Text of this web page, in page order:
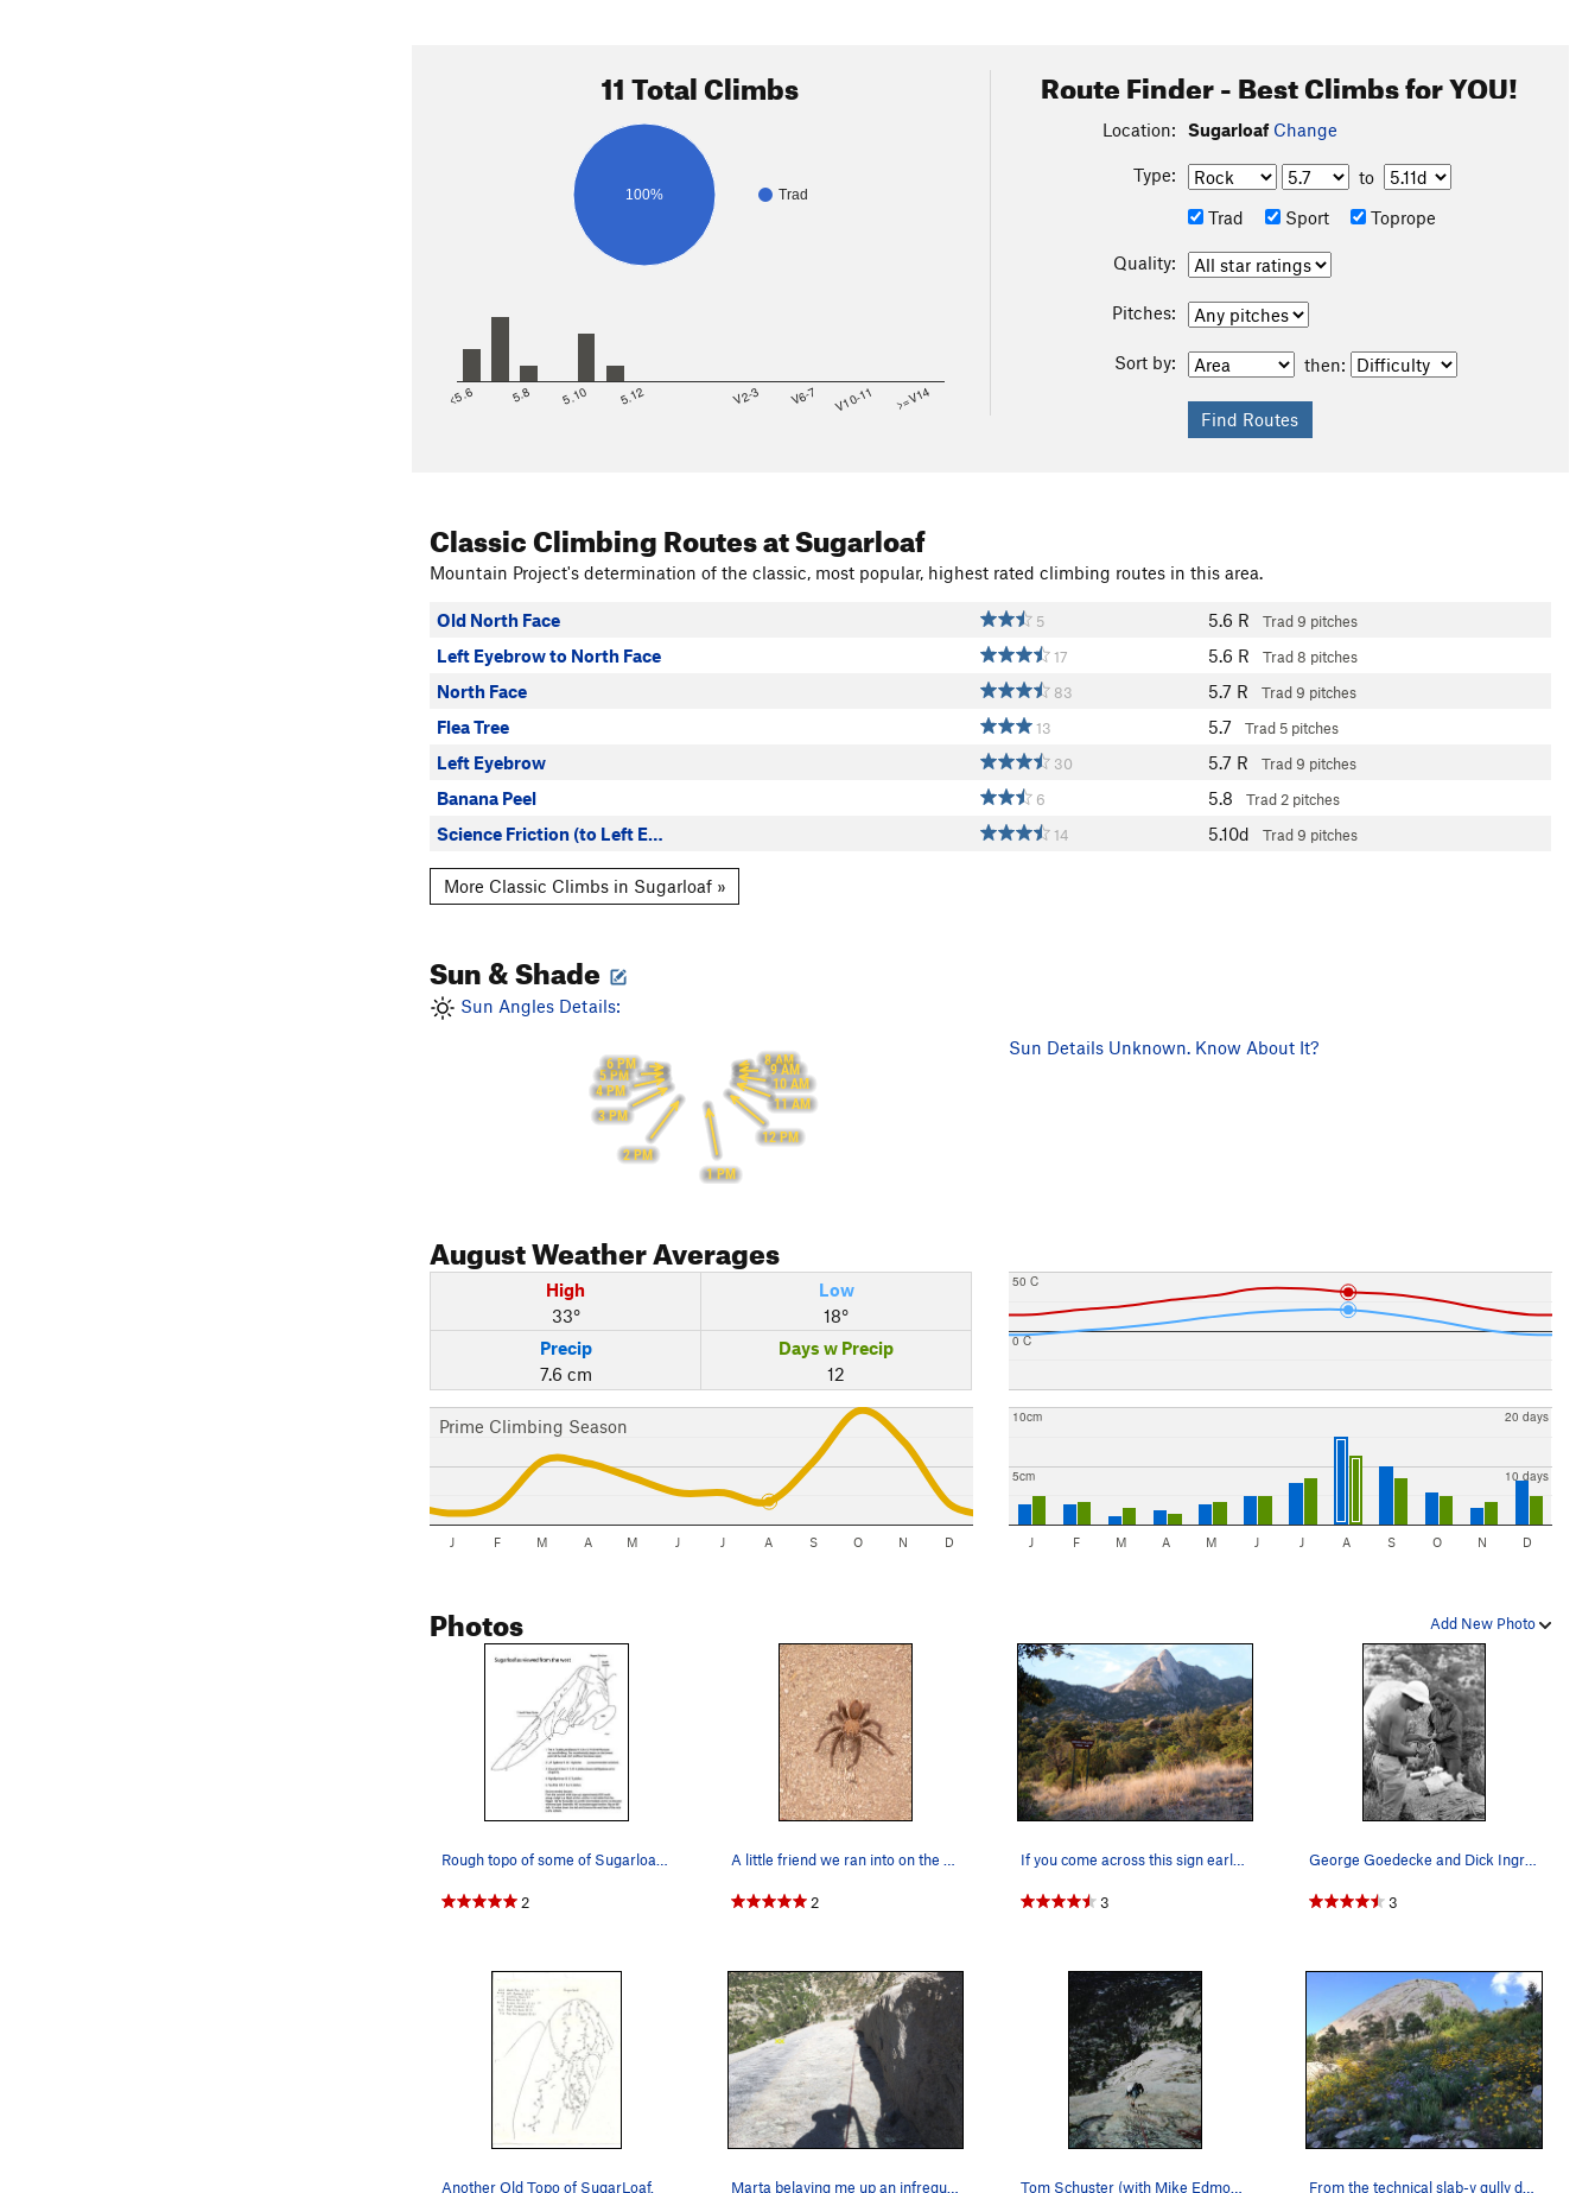
11 Total Climbs
Trad
100%
<5.6 5.8 5.10 5.12 V2-3 V6-7 V10-11 >=V14
Route Finder - Best Climbs for YOU!
Location: Sugarloaf Change
Type:
to
Trad
Sport Toprope
Quality:
Pitches:
Sort by: then:
Classic Climbing Routesat Sugarloaf
Mountain Project's determination of the classic, most popular, highest rated climbing routes in this area.
Old North Face 5 5.6 R Trad 9 pitches
Left Eyebrow to North Face 17 5.6 R Trad8 pitches
North Face 83 5.7 R Trad 9 pitches
Flea Tree 13 5.7 Trad 5 pitches
Left Eyebrow 30 5.7 R Trad 9 pitches
Banana Peel 6 5.8 Trad 2 pitches
Science Friction (to Left E… 14 5.10d Trad 9 pitches
More Classic Climbs in Sugarloaf »
Sun & Shade
Sun Angles Details:
8 AM
9 AM
10 AM
11 AM
12 PM
1 PM
2 PM
3 PM
4 PM
5 PM
6 PM
Sun Details Unknown. Know About It?
AugustWeather Averages
High
33°
Low
18°
Precip
7.6 cm
Days w Precip
12
Prime Climbing Season
J F M A M J J A S O N D
0 C
50 C
5cm
10cm
10 days
20 days
J F M A M J J A S O N D
Add New Photo
Photos
2 2
If you come across this sign early in the appro…
3 3
Another Old Topo of SugarLoaf. Marta belaying me up an infrequently climbed se… Tom Schuster (with Mike Edmonds on his heels) a…